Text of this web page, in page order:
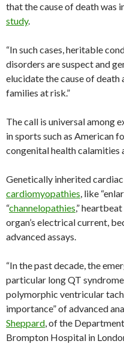
that the cause of death was
study.
“In such cases, heritable
disorders are suspect and
elucidate the cause of
families at risk.”
The call is universal among
in sports such as American
congenital health calamities
Genetically inherited
cardiomyopathies, like
“channelopathies,”
organ’s electrical current,
advanced assays.
“In the past decade, the
particular long QT
polymorphic ventricular
importance” of advanced
Sheppard, of the
Brompton Hospital in